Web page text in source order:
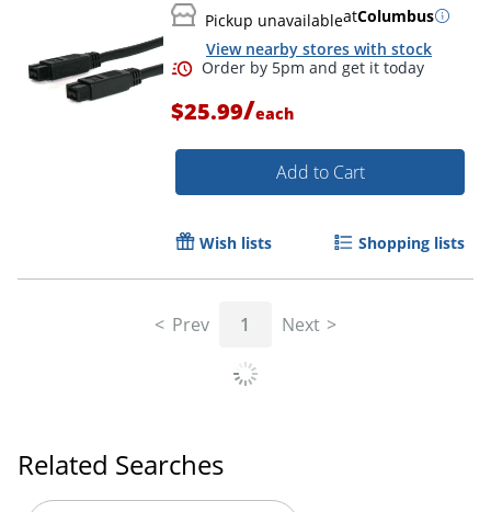
Pickup unavailableatColumbus
View nearby stores with stock
Order by 5pm and get it
$25.99/each
Add to Cart
Wish lists Shopping lists
Prev 1 Next
Related Searches